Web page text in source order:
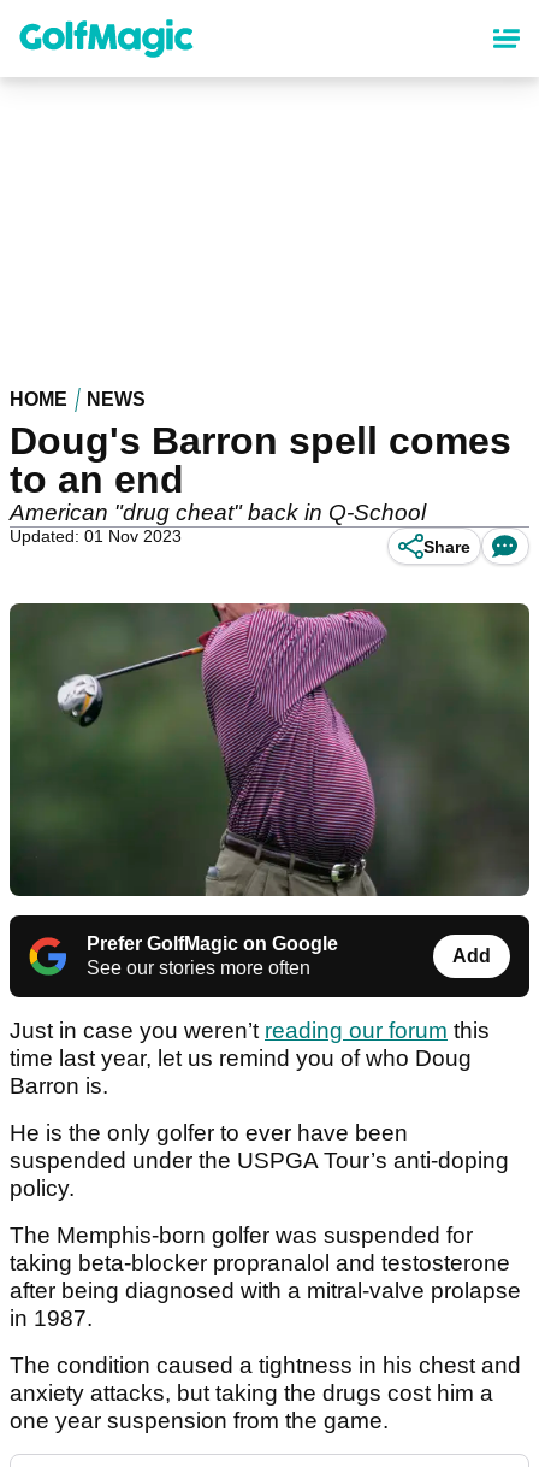
content
HOME NEWS
Doug's Barron spell comes
to an end
American "drug cheat" back in Q-School
Updated: 01 Nov 2023
Share
Prefer GolfMagic on Google
See our stories more often
Add
Just in case you weren’t reading our forum this
time last year, let us remind you of who Doug
Barron is.
He is the only golfer to ever have been
suspended under the USPGA Tour’s anti-doping
policy.
The Memphis-born golfer was suspended for
taking beta-blocker propranalol and testosterone
after being diagnosed with a mitral-valve prolapse
in 1987.
The condition caused a tightness in his chest and
anxiety attacks, but taking the drugs cost him a
one year suspension from the game.